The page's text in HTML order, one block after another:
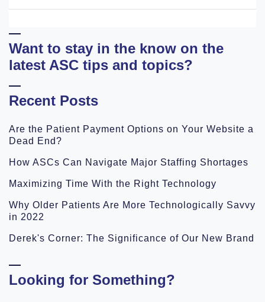
Want to stay in the know on the
latest ASC tips and topics?
Recent Posts
Are the Patient Payment Options on Your Website a
Dead End?
How ASCs Can Navigate Major Staffing Shortages
Maximizing Time With the Right Technology
Why Older Patients Are More Technologically Savvy
in 2022
Derek's Corner: The Significance of Our New Brand
Looking for Something?